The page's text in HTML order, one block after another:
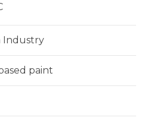
Industry
paint